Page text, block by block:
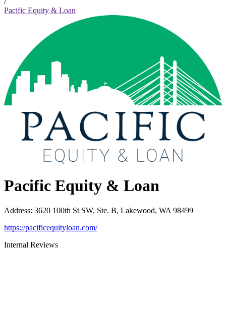
Pacific Equity & Loan
Pacific Equity & Loan
Address: 3620 100th St SW, Ste. B, Lakewood, WA 98499
https://pacificequityloan.com/
Internal Reviews